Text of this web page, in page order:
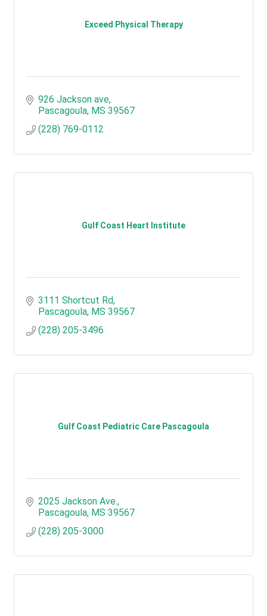
Exceed Physical Therapy
926 Jackson ave
Pascagoula MS 39567
(228) 769-0112
Gulf Coast Heart Institute
3111 Shortcut Rd
Pascagoula MS 39567
(228) 205-3496
Gulf Coast Pediatric Care Pascagoula
2025 Jackson Ave.
Pascagoula MS 39567
(228) 205-3000